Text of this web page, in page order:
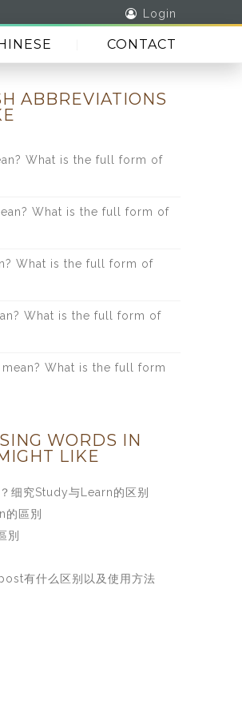
Login
CONTACT
ABBREVIATIONS
What is the full form of
What is the full form of
What is the full form of
What is the full form of
mean? What is the full form
WORDS IN
LIKE
细究Study与Learn的区别
區別
別
有什么区别以及使用方法